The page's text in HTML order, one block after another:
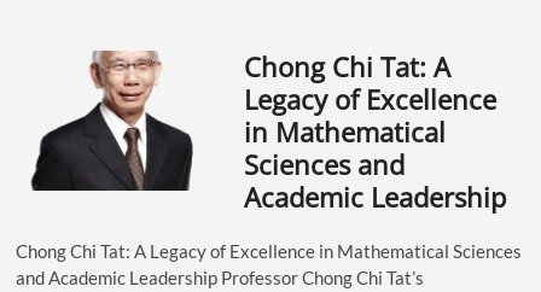
Chong Chi Tat: A
Legacy of Excellence
in Mathematical
Sciences and
Academic Leadership
Chong Chi Tat: A Legacy of Excellence in Mathematical Sciences
and Academic Leadership Professor Chong Chi Tat’s